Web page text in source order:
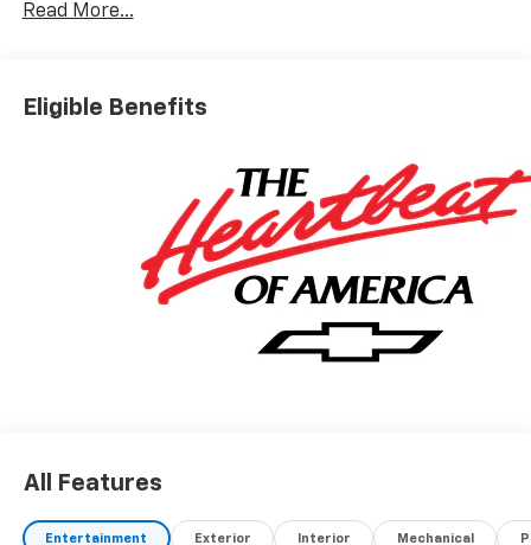
Read More...
Eligible Benefits
All Features
Entertainment Exterior Interior Mechanical